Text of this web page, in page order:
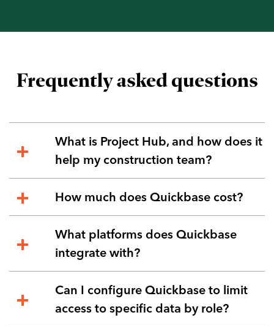
Frequently asked questions
What is Project Hub, and how does it
help my construction team?
How much does Quickbase cost?
What platforms does Quickbase
integrate with?
Can I configure Quickbase to limit
access to specific data by role?